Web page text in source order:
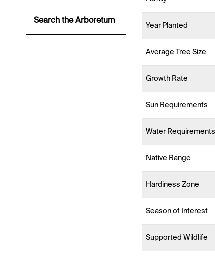
Year Planted
Average Tree Size
Growth Rate
Sun Requirements
Water Requirements
Native Range
Hardiness Zone
Season of Interest
Supported Wildlife
Search the Arboretum